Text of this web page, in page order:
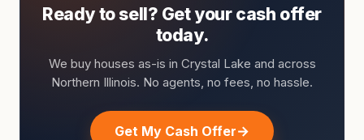
Ready to sell? Get your cash offer
today.
We buy houses as-is in Crystal Lake and across
Northern Illinois. No agents, no fees, no hassle.
Get My Cash Offer